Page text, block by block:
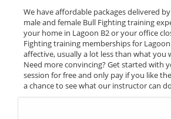
We have affordable packages delivered
male and female Bull Fighting training
your home in Lagoon B2 or your office
Fighting training memberships for
affective, usually a lot less than what you
Need more convincing? Get started with
session for free and only pay if you like
a chance to see what our instructor can